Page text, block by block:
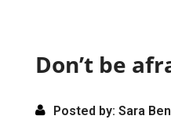
o
k
o
n
Don’t be
Posted by: Sara